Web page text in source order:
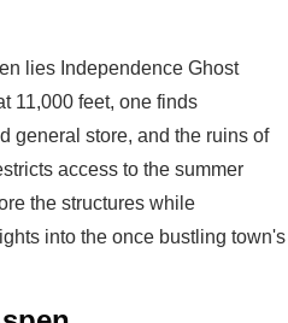
lies Independence Ghost
11,000 feet, one finds
general store, and the ruins of
access to the summer
the structures while
into the once bustling town's